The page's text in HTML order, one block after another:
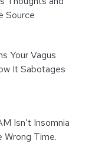
Source
Your Vagus
It Sabotages
Isn’t Insomnia
Wrong Time.